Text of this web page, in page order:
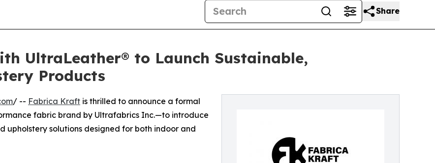
Share
UltraLeather® to Launch Sustainable,
Products
/ -- Fabrica Kraft is thrilled to announce a formal
fabric brand by Ultrafabrics Inc.—to introduce
upholstery solutions designed for both indoor and